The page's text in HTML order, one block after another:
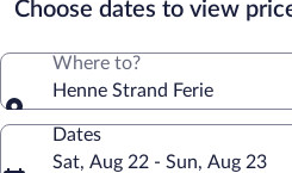
property
Choose dates to view
Where to?
Henne Strand Ferie
Dates
Sat, Aug 22 - Sun, Aug 23